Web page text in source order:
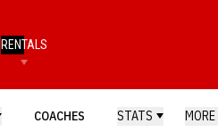
RENTALS
COACHES STATS MORE